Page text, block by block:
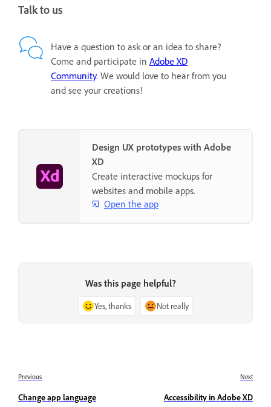
Talk to us
Have a question to ask or an idea to share?
Come and participate in Adobe XD
Community. We would love to hear from you
and see your creations!
Design UX prototypes with Adobe
XD
Create interactive mockups for
websites and mobile apps.
Open the app
Was this page helpful?
Yes, thanks Not really
Previous
Change app language
Next
Accessibility in Adobe XD